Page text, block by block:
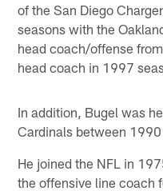
of the San Diego
seasons with the
head coach/offense
head coach in 1997
In addition, Bugel was
Cardinals between
He joined the NFL in
the offensive line coach